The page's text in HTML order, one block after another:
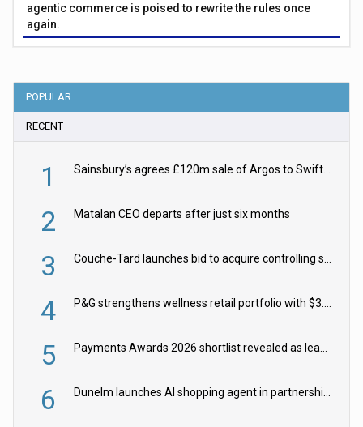
agentic commerce is poised to rewrite the rules once
again.
POPULAR
RECENT
1 Sainsbury’s agrees £120m sale of Argos to Swift Partners
2 Matalan CEO departs after just six months
3 Couche-Tard launches bid to acquire controlling stake in Żabka Group
4 P&G strengthens wellness retail portfolio with $3.8bn Thorne acquisition
5 Payments Awards 2026 shortlist revealed as leading firms vie for honours
6 Dunelm launches AI shopping agent in partnership with Google Cloud